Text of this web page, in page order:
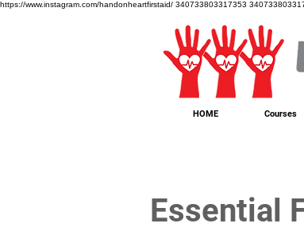
https://www.instagram.com/handonheartfirstaid/ 340733803317353
HOME Courses
Essential